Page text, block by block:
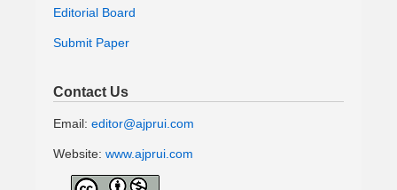
Editorial Board
Submit Paper
Contact Us
Email: editor@ajprui.com
Website: www.ajprui.com